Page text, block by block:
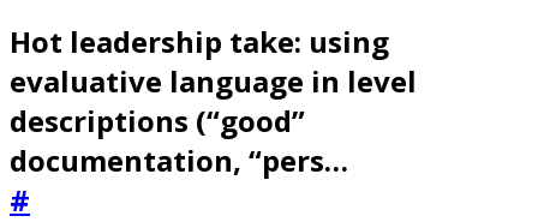
Hot leadership take: using
evaluative language in level
descriptions (“good”
documentation, “pers…
#